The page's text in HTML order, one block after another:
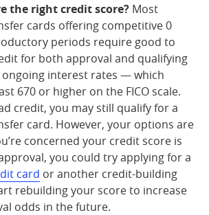
the right credit score? Most
cards offering competitive 0
periods require good to
for both approval and qualifying
interest rates — which
670 or higher on the FICO scale.
credit, you may still qualify for a
card. However, your options are
concerned your credit score is
you could try applying for a
card or another credit-building
rebuilding your score to increase
odds in the future.